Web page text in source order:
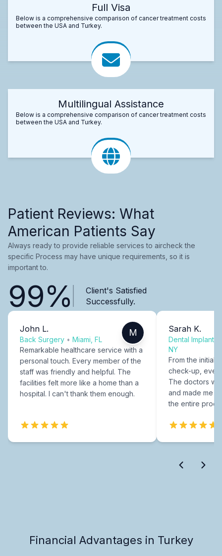
Full Visa
Below is a comprehensive comparison of cancer treatment costs
between the USA and Turkey.
Multilingual Assistance
Below is a comprehensive comparison of cancer treatment costs
between the USA and Turkey.
Patient Reviews: What
American Patients Say
Always ready to provide reliable services to aircheck the
specific Process may have unique requirements, so it is
important to.
99%
Client's Satisfied
Successfully.
John L.
Back Surgery • Miami, FL
M
Remarkable healthcare service with a
personal touch. Every member of the
staff was friendly and helpful. The
facilities felt more like a home than a
hospital. I can't thank them enough.
Sarah K.
Dental Implants
NY
From the initial
check-up,
The doctors
and made me
the entire
Financial Advantages in Turkey